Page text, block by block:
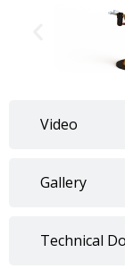
Video
Gallery
Technical